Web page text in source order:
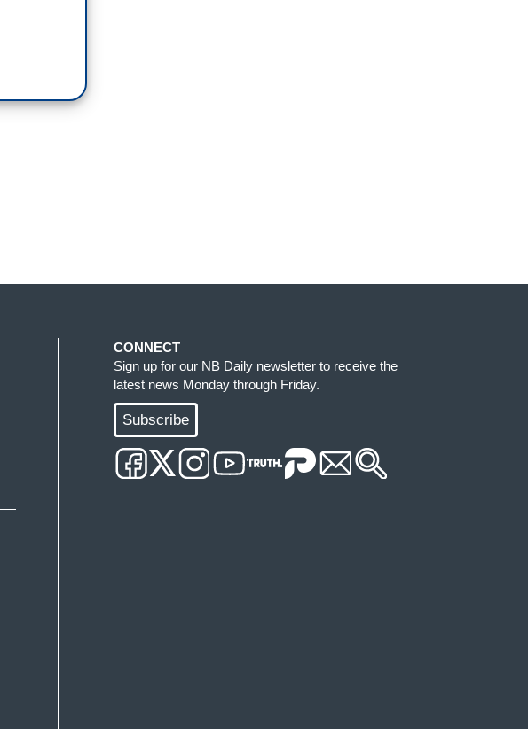
CONNECT
Sign up for our NB Daily newsletter to receive the
latest news Monday through Friday.
Subscribe